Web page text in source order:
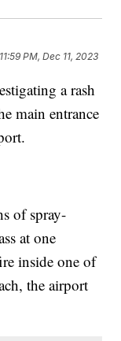
11:59 PM, Dec 11, 2023
a rash
main entrance
of spray-
at one
inside one of
the airport